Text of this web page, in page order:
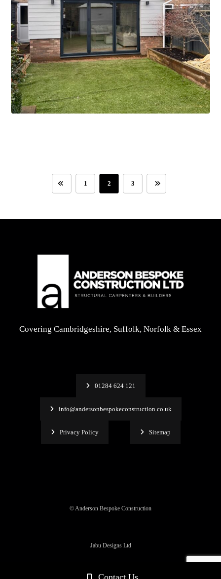
1 2 3
Covering Cambridgeshire, Suffolk, Norfolk & Essex
01284 624 121
info@andersonbespokeconstruction.co.uk
Privacy Policy Sitemap
© Anderson Bespoke Construction
Jabu Designs Ltd
Contact Us